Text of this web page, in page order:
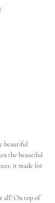
beautiful
the beautiful
it made for
all! On top of